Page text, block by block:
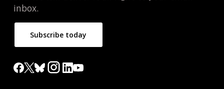
inbox.
Subscribe today